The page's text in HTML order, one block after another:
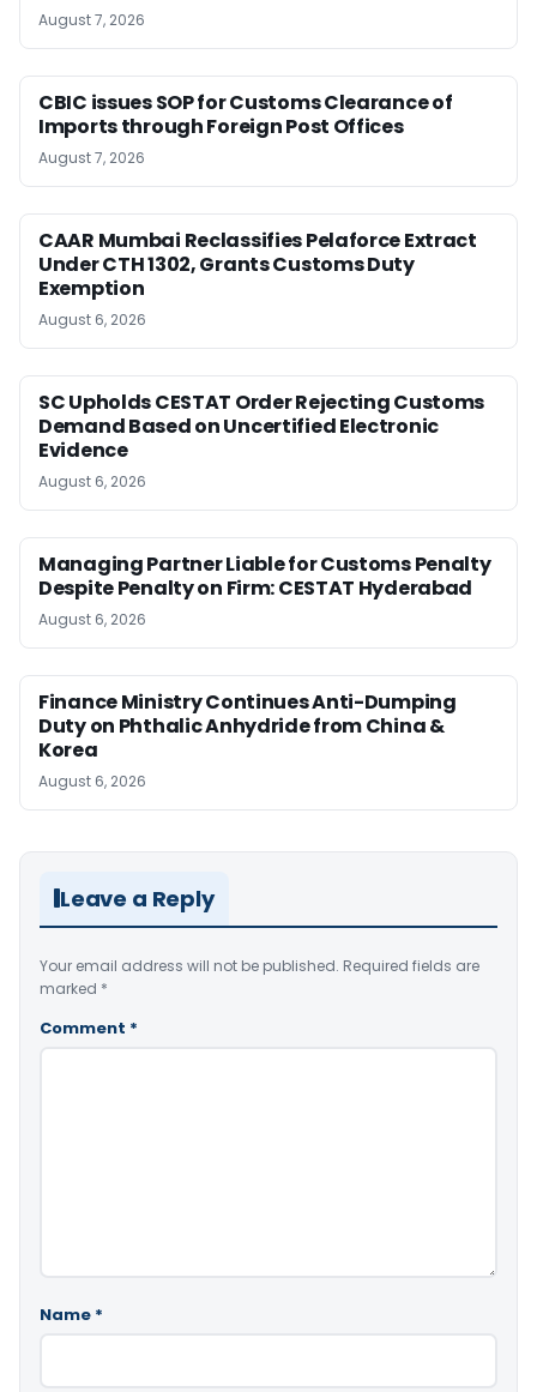
August 7, 2026
CBIC issues SOP for Customs Clearance of
Imports through Foreign Post Offices
August 7, 2026
CAAR Mumbai Reclassifies Pelaforce Extract
Under CTH 1302, Grants Customs Duty
Exemption
August 6, 2026
SC Upholds CESTAT Order Rejecting Customs
Demand Based on Uncertified Electronic
Evidence
August 6, 2026
Managing Partner Liable for Customs Penalty
Despite Penalty on Firm: CESTAT Hyderabad
August 6, 2026
Finance Ministry Continues Anti-Dumping
Duty on Phthalic Anhydride from China &
Korea
August 6, 2026
Leave a Reply
Your email address will not be published. Required fields are
marked *
Comment *
Name *